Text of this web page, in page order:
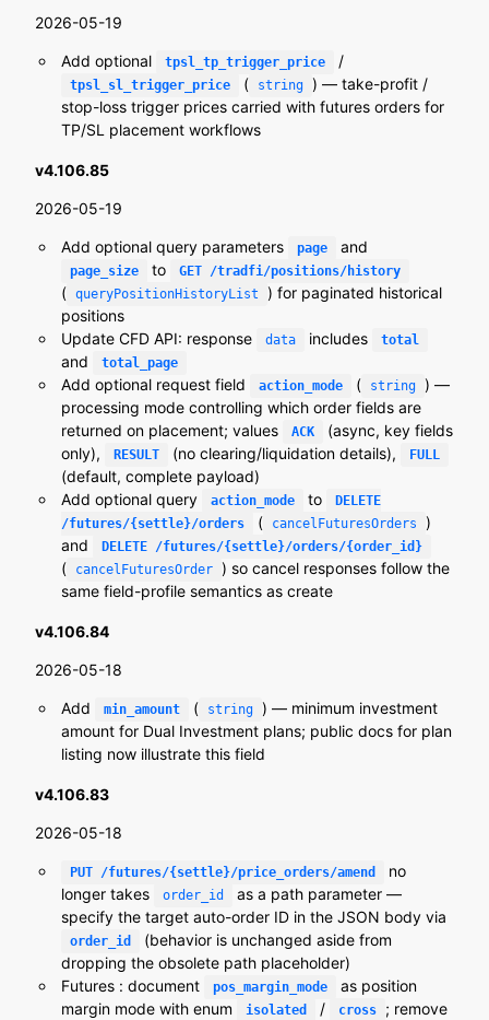
2026-05-19
Add optional tpsl_tp_trigger_price /
tpsl_sl_trigger_price ( string ) — take-profit /
stop-loss trigger prices carried with futures orders for
TP/SL placement workflows
v4.106.85
2026-05-19
Add optional query parameters page and
page_size to GET /tradfi/positions/history
( queryPositionHistoryList
) for paginated historical
positions
Update CFD API: response
data includes total
and total_page
Add optional request field action_mode ( string ) —
processing mode controlling which order fields are
returned on placement; values
ACK
(async, key fields
only),
RESULT (no clearing/liquidation details), FULL
(default, complete payload)
Add optional query
action_mode to
DELETE
/futures/{settle}/orders
( cancelFuturesOrders
)
and
DELETE /futures/{settle}/orders/{order_id}
( cancelFuturesOrder ) so cancel responses follow the
same field-profile semantics as create
v4.106.84
2026-05-18
Add min_amount ( string ) — minimum investment
amount for Dual Investment plans; public docs for plan
listing now illustrate this field
v4.106.83
2026-05-18
PUT /futures/{settle}/price_orders/amend
no
longer takes
order_id
as a path parameter —
specify the target auto-order ID in the JSON body via
order_id
(behavior is unchanged aside from
dropping the obsolete path placeholder)
Futures : document
pos_margin_mode
as position
margin mode with enum
isolated / cross
; remove